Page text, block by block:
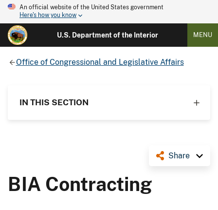
An official website of the United States government
Here's how you know
U.S. Department of the Interior MENU
Office of Congressional and Legislative Affairs
IN THIS SECTION
Share
BIA Contracting